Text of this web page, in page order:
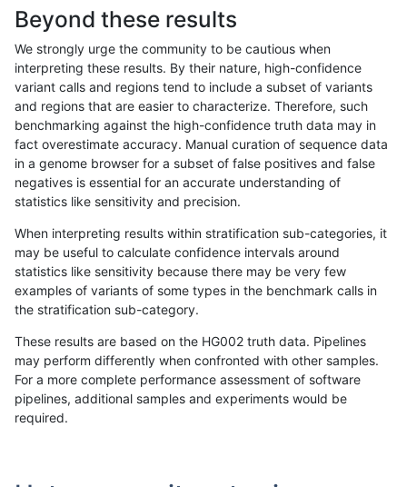
«12...1415 16171819202122...17201721»
anovak-vg INDEL D16_PLUS
anovak-vg INDEL D16_PLUS
anovak-vg INDEL D16_PLUS lowcmp_SimpleRepeat_triTR_gt200
anovak-vg INDEL D16_PLUS lowcmp_SimpleRepeat_triTR_gt200
anovak-vg INDEL D16_PLUS lowcmp_SimpleRepeat_triTR_gt200
Beyond these results
We strongly urge the community to be cautious when
interpreting these results. By their nature, high-confidence
variant calls and regions tend to include a subset of variants
and regions that are easier to characterize. Therefore, such
benchmarking against the high-confidence truth data may in
fact overestimate accuracy. Manual curation of sequence data
in a genome browser for a subset of false positives and false
negatives is essential for an accurate understanding of
statistics like sensitivity and precision.
When interpreting results within stratification sub-categories, it
may be useful to calculate confidence intervals around
statistics like sensitivity because there may be very few
examples of variants of some types in the benchmark calls in
the stratification sub-category.
These results are based on the HG002 truth data. Pipelines
may perform differently when confronted with other samples.
For a more complete performance assessment of software
pipelines, additional samples and experiments would be
required.